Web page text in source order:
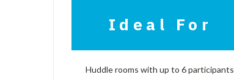
Ideal For
Huddle rooms with up to 6 participants